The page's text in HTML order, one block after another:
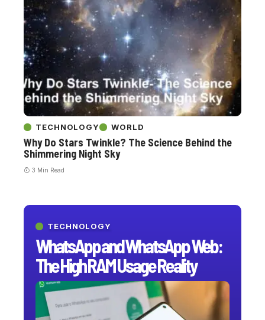
TECHNOLOGY
WhatsApp and WhatsApp Web:
The High RAM Usage Reality
TECHNOLOGY WORLD
Why Do Stars Twinkle? The Science Behind the
Shimmering Night Sky
3 Min Read